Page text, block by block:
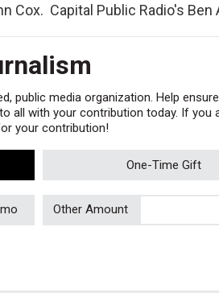
Cox. Capital Public Radio's Ben
public media organization. Help
all with your contribution today. If you
your contribution!
One-Time Gift
Other Amount